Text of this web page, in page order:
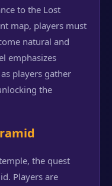
to the Lost
map, players must
natural and
emphasizes
players gather
the
the quest
Players are